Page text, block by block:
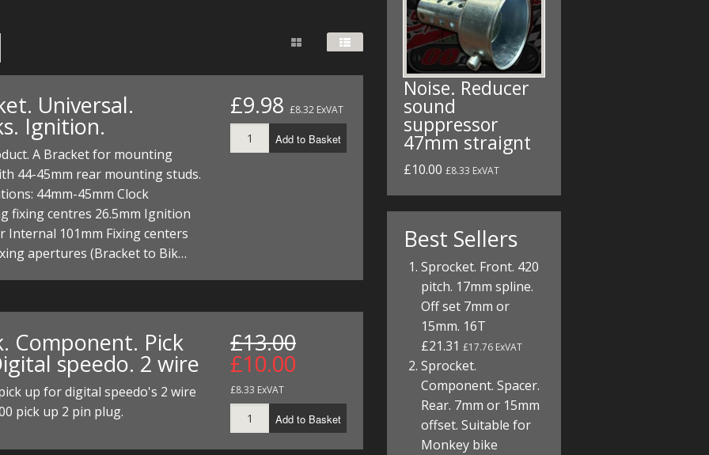
KITS
PARTS
KITS
HOSES
TOP END
TOOLS
CYLINDER/Etc
TOP END
TOOLS
BOTTOM END
CYLINDERS/Etc
TOP END
TOOLS
MEASURING
PLIERS
POWER
Universal.
Ignition.
A Bracket for mounting
44-45mm rear mounting studs.
44mm-45mm Clock
fixing centres 26.5mm Ignition
Internal 101mm Fixing centers
apertures (Bracket to Bik…
£9.98 £8.32 ExVAT
Add to Basket
Component. Pick
speedo. 2 wire
up for digital speedo's 2 wire
pick up 2 pin plug.
£13.00
£10.00
£8.33 ExVAT
Add to Basket
Noise. Reducer
sound
suppressor
47mm straignt
£10.00 £8.33 ExVAT
Best Sellers
Sprocket. Front. 420
pitch. 17mm spline.
Off set 7mm or
15mm. 16T
£21.31£17.76 ExVAT
Sprocket.
Component. Spacer.
Rear. 7mm or 15mm
offset. Suitable for
Monkey bike